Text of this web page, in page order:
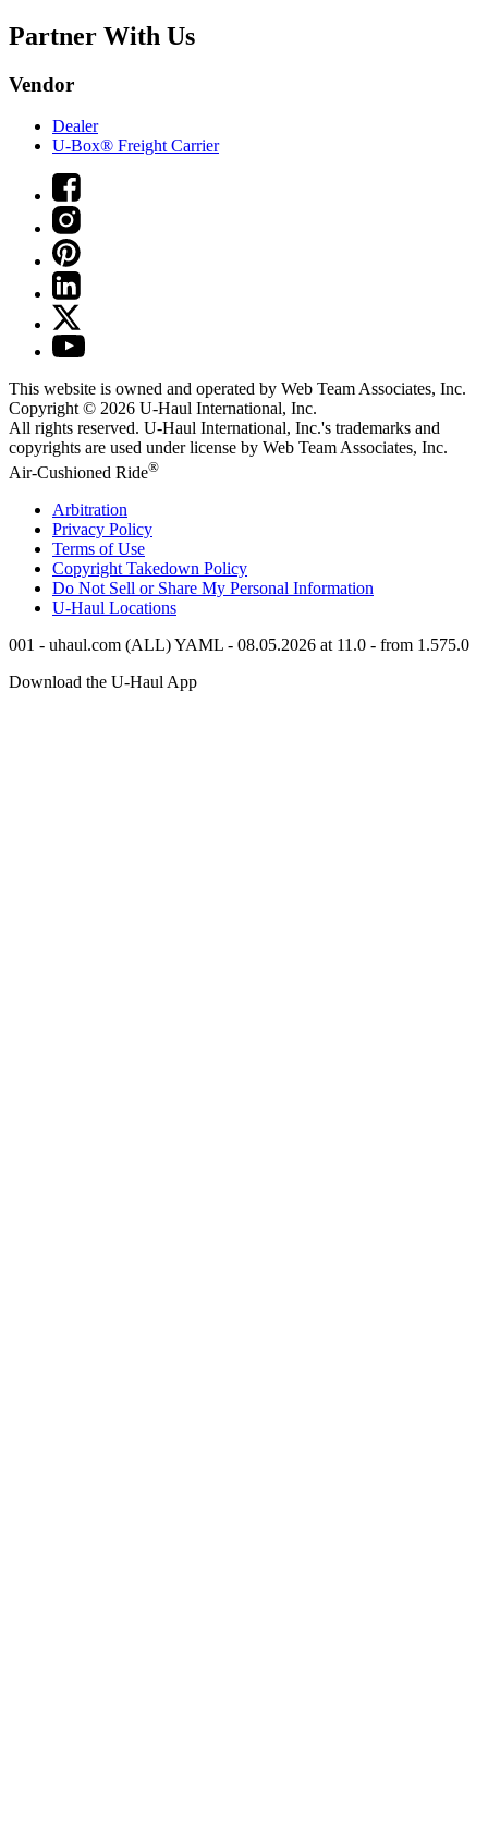
Partner With Us
Vendor
Dealer
U-Box® Freight Carrier
This website is owned and operated by Web Team Associates, Inc.
Copyright © 2026 U-Haul International, Inc.
All rights reserved. U-Haul International, Inc.'s trademarks and
copyrights are used under license by Web Team Associates, Inc.
Air-Cushioned Ride®
Arbitration
Privacy Policy
Terms of Use
Copyright Takedown Policy
Do Not Sell or Share My Personal Information
U-Haul Locations
001 - uhaul.com (ALL) YAML - 08.05.2026 at 11.0 - from 1.575.0
Download the U-Haul App